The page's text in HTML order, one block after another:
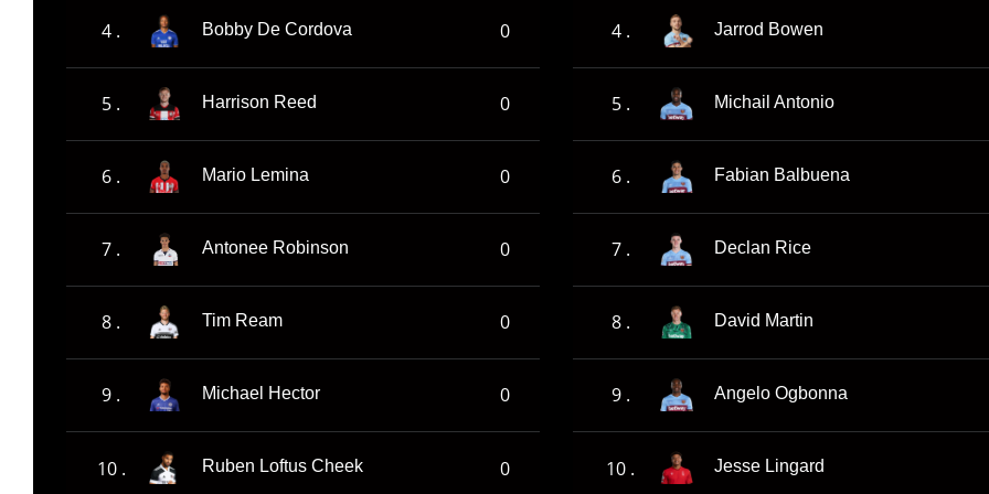
4 . Bobby De Cordova 0
5 . Harrison Reed 0
6 . Mario Lemina 0
7 . Antonee Robinson 0
8 . Tim Ream 0
9 . Michael Hector 0
10 . Ruben Loftus Cheek 0
4 . Jarrod Bowen
5 . Michail Antonio
6 . Fabian Balbuena
7 . Declan Rice
8 . David Martin
9 . Angelo Ogbonna
10 . Jesse Lingard